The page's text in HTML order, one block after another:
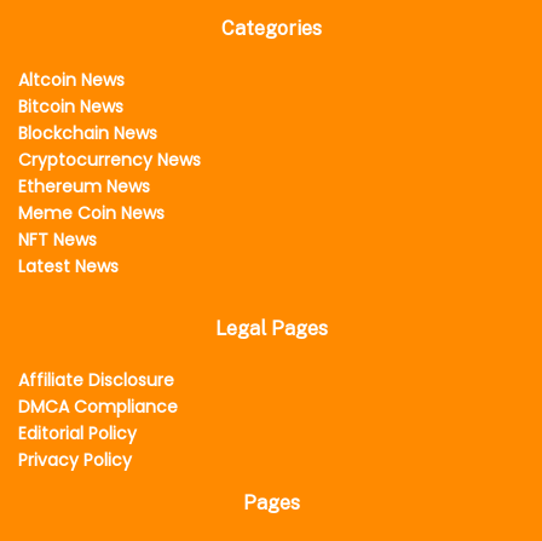
Categories
Altcoin News
Bitcoin News
Blockchain News
Cryptocurrency News
Ethereum News
Meme Coin News
NFT News
Latest News
Legal Pages
Affiliate Disclosure
DMCA Compliance
Editorial Policy
Privacy Policy
Pages